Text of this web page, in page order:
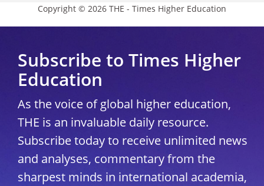
Copyright © 2026 THE - Times Higher Education
Subscribe to Times Higher
Education
As the voice of global higher education,
THE is an invaluable daily resource.
Subscribe today to receive unlimited news
and analyses, commentary from the
sharpest minds in international academia,